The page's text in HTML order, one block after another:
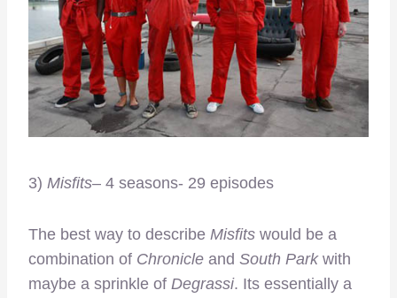
3) Misfits– 4 seasons- 29 episodes
The best way to describe Misfits would be a
combination of Chronicle and South Parkwith
maybe a sprinkle of Degrassi. Its essentially a